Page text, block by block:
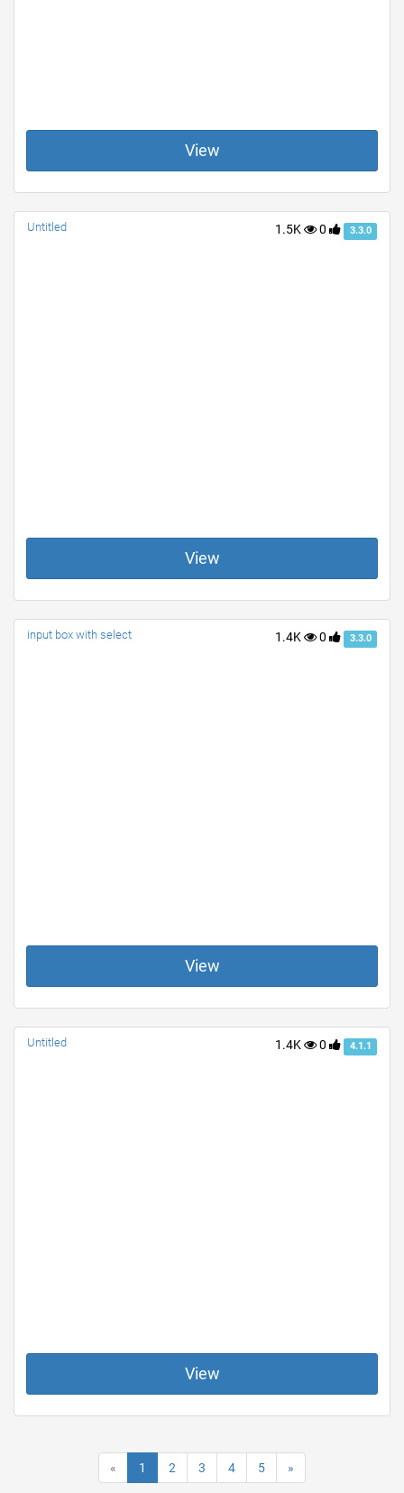
View
1.5K 0 3.3.0
Untitled
View
1.4K 0 3.3.0
input box with select
View
1.4K 0 4.1.1
Untitled
View
« 1 2 3 4 5 »